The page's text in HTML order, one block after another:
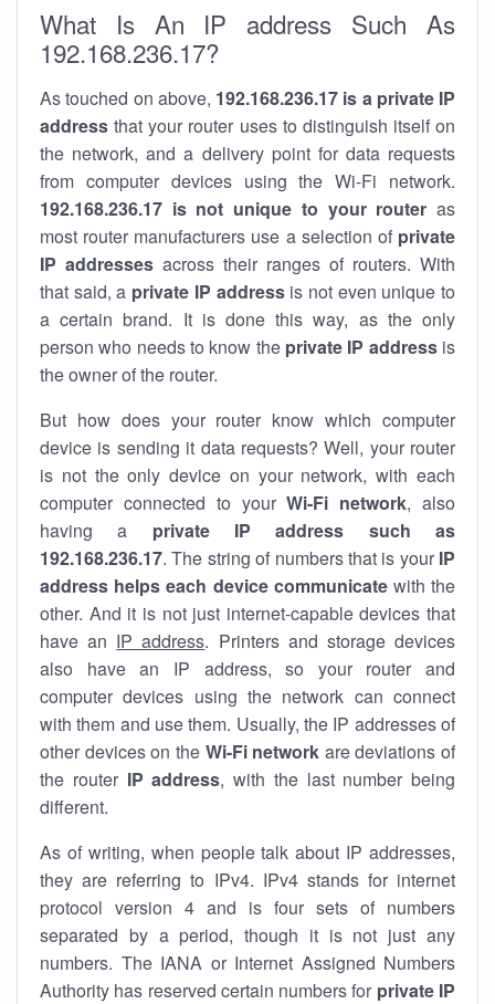
What Is An IP address Such As
192.168.236.17?
As touched on above, 192.168.236.17 is a private IP
address that your router uses to distinguish itself on
the network, and a delivery point for data requests
from computer devices using the Wi-Fi network.
192.168.236.17 is not unique to your router as
most router manufacturers use a selection of private
IP addresses across their ranges of routers. With
that said, a private IP addressis not even unique to
a certain brand. It is done this way, as the only
person who needs to know the private IP addressis
the owner of the router.
But how does your router know which computer
device is sending it data requests? Well, your router
is not the only device on your network, with each
computer connected to yourWi-Fi network, also
having a private IP address such as
192.168.236.17. The string of numbers that is your IP
address helps each device communicatewith the
other. And it is not just internet-capable devices that
have an IP address. Printers and storage devices
also have an IP address, so your router and
computer devices using the network can connect
with them and use them. Usually, the IP addresses of
other devices on the Wi-Fi network are deviations of
the router IP address, with the last number being
different.
As of writing, when people talk about IP addresses,
they are referring to IPv4. IPv4 stands for internet
protocol version 4 and is four sets of numbers
separated by a period, though it is not just any
numbers. The IANA or Internet Assigned Numbers
Authority has reserved certain numbers for private IP